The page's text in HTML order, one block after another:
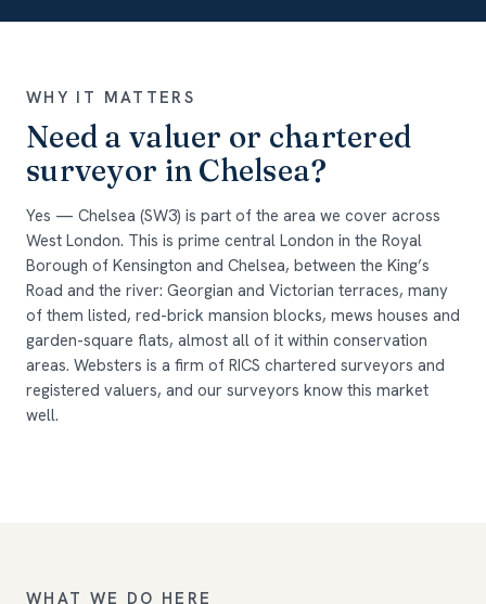
WHY IT MATTERS
Need a valuer or chartered
surveyor in Chelsea?
Yes — Chelsea (SW3) is part of the area we cover across
West London. This is prime central London in the Royal
Borough of Kensington and Chelsea, between the King’s
Road and the river: Georgian and Victorian terraces, many
of them listed, red-brick mansion blocks, mews houses and
garden-square flats, almost all of it within conservation
areas. Websters is a firm of RICS chartered surveyors and
registered valuers, and our surveyors know this market
well.
WHAT WE DO HERE